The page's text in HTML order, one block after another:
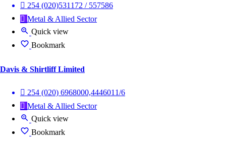
254 (020)531172 / 557586
Metal & Allied Sector
Quick view
Bookmark
Davis & Shirtliff Limited
254 (020) 6968000,4446011/6
Metal & Allied Sector
Quick view
Bookmark